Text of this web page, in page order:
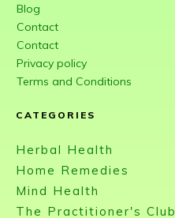
Blog
Contact
Contact
Privacy policy
Terms and Conditions
CATEGORIES
Herbal Health
Home Remedies
Mind Health
The Practitioner's Club